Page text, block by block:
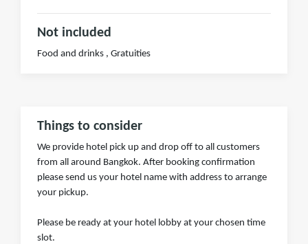
Not included
Food and drinks , Gratuities
Things to consider
We provide hotel pick up and drop off to all customers
from all around Bangkok. After booking confirmation
please send us your hotel name with address to arrange
your pickup.
Please be ready at your hotel lobby at your chosen time
slot.